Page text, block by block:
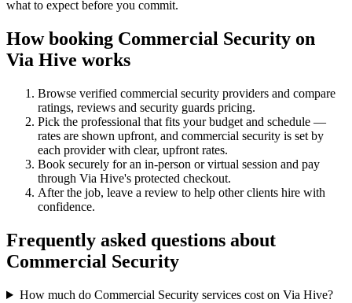
what to expect before you commit.
How booking Commercial Security on
Via Hive works
Browse verified commercial security providers and compare
ratings, reviews and security guards pricing.
Pick the professional that fits your budget and schedule —
rates are shown upfront, and commercial security is set by
each provider with clear, upfront rates.
Book securely for an in-person or virtual session and pay
through Via Hive's protected checkout.
After the job, leave a review to help other clients hire with
confidence.
Frequently asked questions about
Commercial Security
How much do Commercial Security services cost on Via Hive?